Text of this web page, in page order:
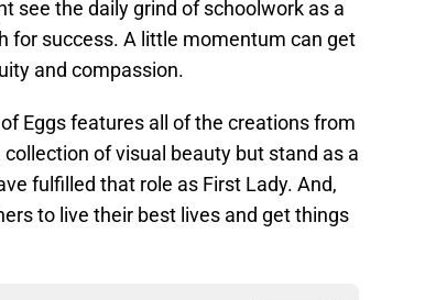
see the daily grind of schoolwork as a
for success. A little momentum can get
and compassion.
Eggs features all of the creations from
of visual beauty but stand as a
fulfilled that role as First Lady. And,
to live their best lives and get things